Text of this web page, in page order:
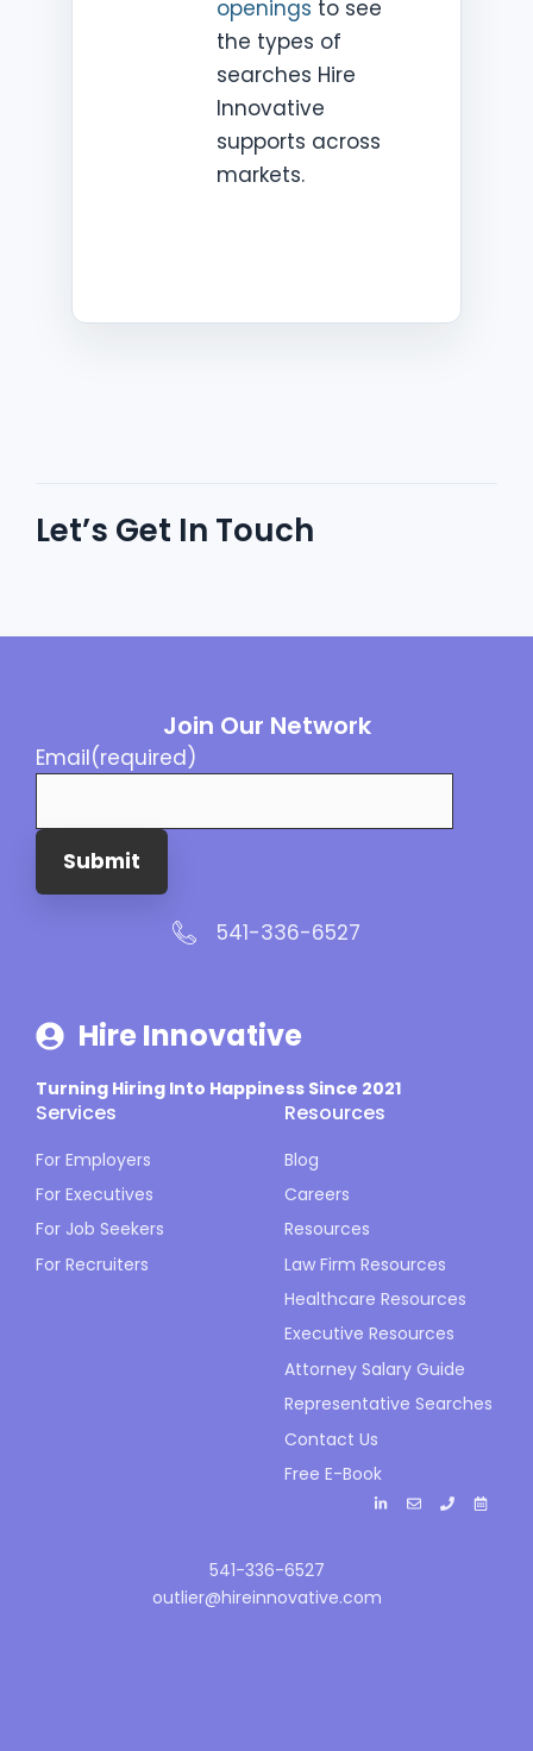
openings to see
the types of
searches Hire
Innovative
supports across
markets.
Let’s Get In Touch
Join Our Network
Email(required)
Submit
541-336-6527
Hire Innovative
Turning Hiring Into Happiness Since 2021
Services
For Employers
For Executives
For Job Seekers
For Recruiters
Resources
Blog
Careers
Resources
Law Firm Resources
Healthcare Resources
Executive Resources
Attorney Salary Guide
Representative Searches
Contact Us
Free E-Book
541-336-6527
outlier@hireinnovative.com